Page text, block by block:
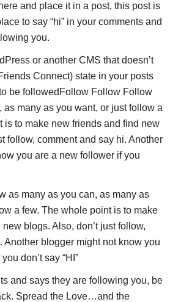
and place it in a post, this post is
to say “hi” in your comments and
you.
or another CMS that doesn’t
Connect) state in your posts
be followedFollow Follow Follow
as many as you want, or just follow a
is to make new friends and find new
follow, comment and say hi. Another
you are a new follower if you
as many as you can, as many as
a few. The whole point is to make
blogs. Also, don’t just follow,
Another blogger might not know you
don’t say “HI”
and says they are following you, be
Spread the Love…and the